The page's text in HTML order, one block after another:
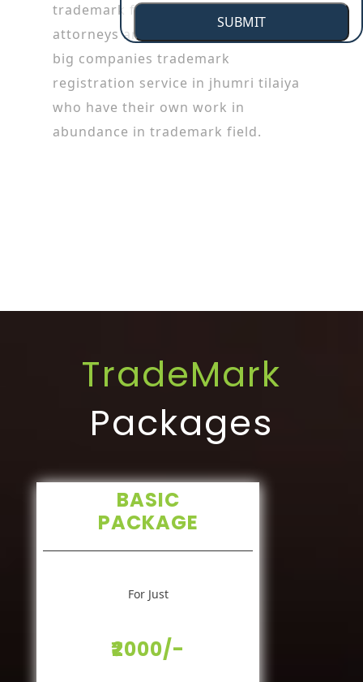
trademark firms. Trademark
attorneys are also employed by the
big companies trademark
registration service in jhumri tilaiya
who have their own work in
abundance in trademark field.
TradeMark
Packages
BASIC
PACKAGE
For Just
₹2000/-
SUBMIT